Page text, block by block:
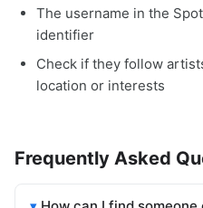
The username in the
identifier
Check if they follow
location or interests
Frequently Asked